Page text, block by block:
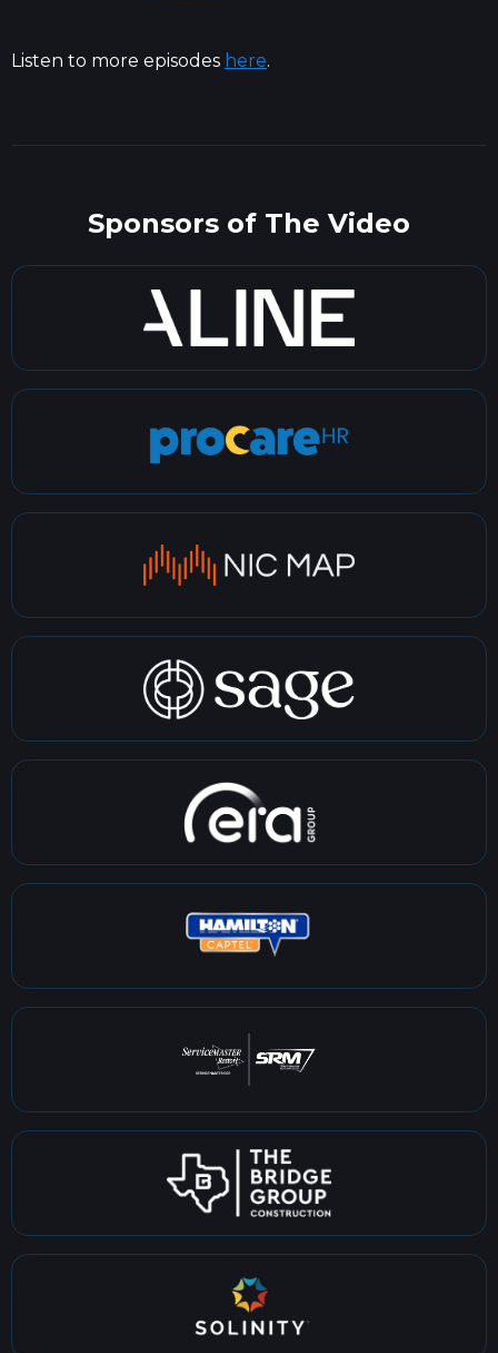
Listen to more episodes here.
Sponsors of The Video